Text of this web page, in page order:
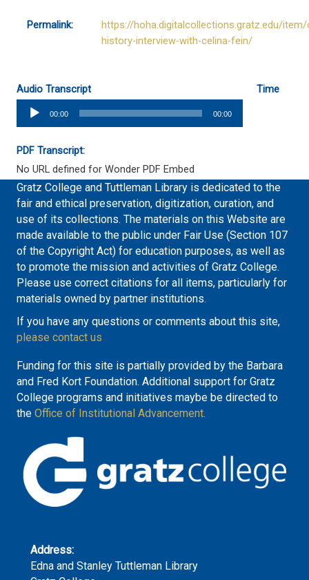
Permalink:
https://hoha.digitalcollections.gratz.edu/item/
history-interview-with-celina-fein/
Audio Transcript
Time
Audio
Player
00:00 00:00
PDF Transcript:
No URL defined for Wonder PDF Embed
Gratz College and Tuttleman Library is dedicated to the
fair and ethical preservation, digitization, curation, and
use of its collections. The materials on this Website are
made available to the public under Fair Use (Section 107
of the Copyright Act) for education purposes, as well as
to promote the mission and activities of Gratz College.
Please use correct citations for all items, particularly for
materials owned by partner institutions.
If you have any questions or comments about this site,
please contact us
Funding for this site is partially provided by the Barbara
and Fred Kort Foundation. Additional support for Gratz
College programs and initiatives maybe be directed to
the Office of Institutional Advancement.
Address:
Edna and Stanley Tuttleman Library